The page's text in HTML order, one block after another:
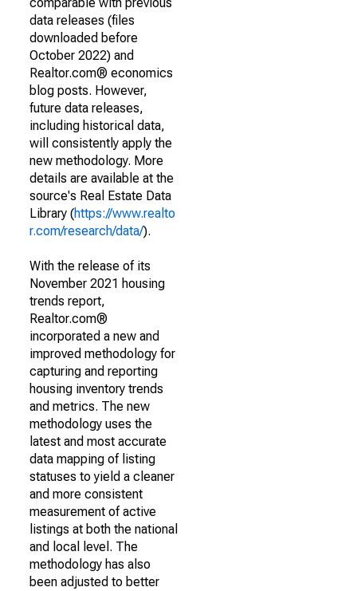
data releases (files
downloaded before
October 2022) and
Realtor.com® economics
blog posts. However,
future data releases,
including historical data,
will consistently apply the
new methodology. More
details are available at the
source's Real Estate Data
Library (https://www.realto
r.com/research/data/).
With the release of its
November 2021 housing
trends report,
Realtor.com®
incorporated a new and
improved methodology for
capturing and reporting
housing inventory trends
and metrics. The new
methodology uses the
latest and most accurate
data mapping of listing
statuses to yield a cleaner
and more consistent
measurement of active
listings at both the national
and local level. The
methodology has also
been adjusted to better